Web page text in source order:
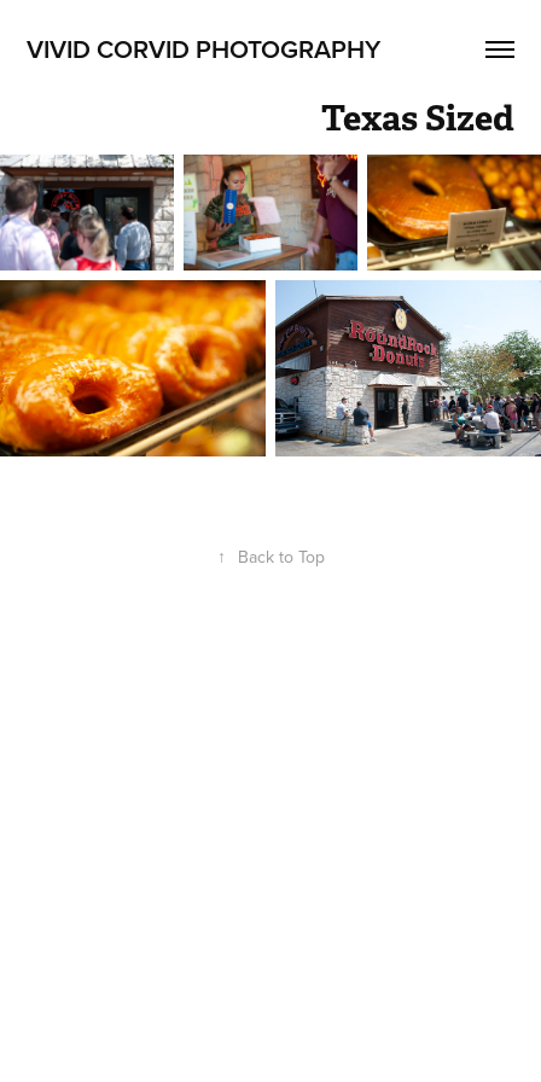
VIVID CORVID PHOTOGRAPHY
Texas Sized
↑ Back to Top